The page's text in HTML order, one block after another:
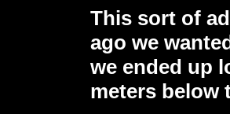
This sort of
ago we
we ended up
meters below